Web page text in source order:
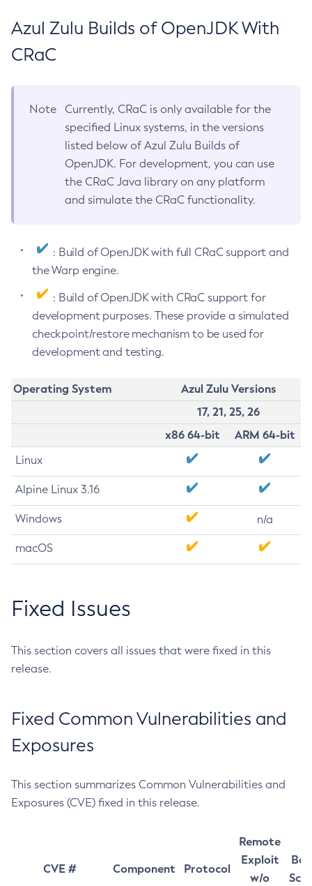
Azul Zulu Builds of OpenJDK With
CRaC
Note
Currently, CRaC is only available for the
specified Linux systems, in the versions
listed below of Azul Zulu Builds of
OpenJDK. For development, you can use
the CRaC Java library on any platform
and simulate the CRaC functionality.
: Build of OpenJDK with full CRaC support and
the Warp engine.
: Build of OpenJDK with CRaC support for
development purposes. These provide a simulated
checkpoint/restore mechanism to be used for
development and testing.
Operating System
Azul Zulu Versions
17, 21, 25, 26
x86 64-bit
ARM 64-bit
Linux
Alpine Linux 3.16
Windows n/a
macOS
Fixed Issues
This section covers all issues that were fixed in this
release.
Fixed Common Vulnerabilities and
Exposures
This section summarizes Common Vulnerabilities and
Exposures (CVE) fixed in this release.
CVE # Component Protocol
Remote
Exploit
w/o